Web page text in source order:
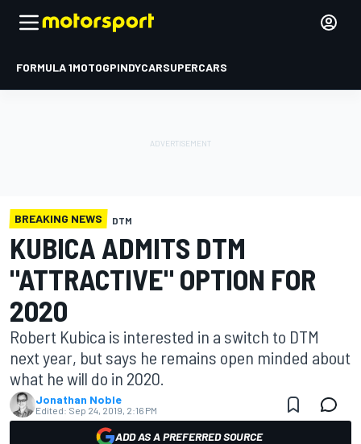
FORMULA 1MOTOGPINDYCARSUPERCARS
BREAKING NEWS DTM
KUBICA ADMITS DTM
"ATTRACTIVE" OPTION FOR
2020
Robert Kubica is interested in a switch to DTM
next year, but says he remains open minded about
what he will do in 2020.
Jonathan Noble
Edited: Sep 24, 2019, 2:16 PM
ADD AS A PREFERRED SOURCE